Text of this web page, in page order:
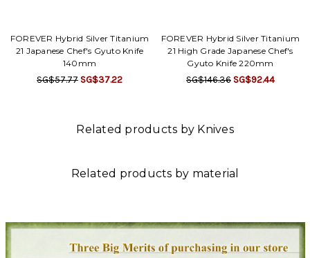
FOREVER Hybrid Silver Titanium
21 Japanese Chef's Gyuto Knife
140mm
SG$57.77 SG$37.22
FOREVER Hybrid Silver Titanium
21 High Grade Japanese Chef's
Gyuto Knife 220mm
SG$146.36 SG$92.44
Related products by Knives
Related products by material